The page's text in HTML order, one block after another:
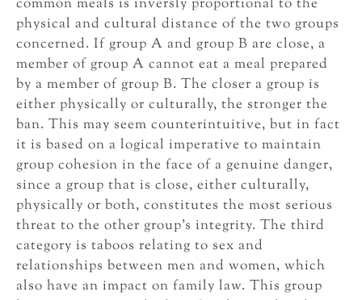
physical and cultural distance of the two groups
concerned. If group A and group B are close, a
member of group A cannot eat a meal prepared
by a member of group B. The closer a group is
either physically or culturally, the stronger the
ban. This may seem counterintuitive, but in fact
it is based on a logical imperative to maintain
group cohesion in the face of a genuine danger,
since a group that is close, either culturally,
physically or both, constitutes the most serious
threat to the other group’s integrity. The third
category is taboos relating to sex and
relationships between men and women, which
also have an impact on family law. This group